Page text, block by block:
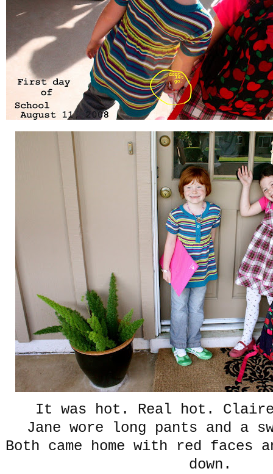
It was hot. Real hot.
Jane wore long pants and a
Both came home with red faces
down.